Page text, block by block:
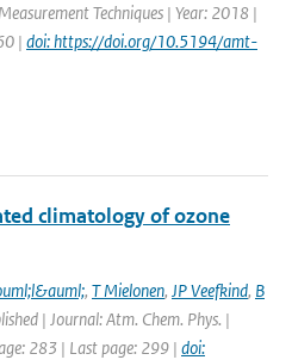
Techniques | Year: 2018 |
| doi: https://doi.org/10.5194/amt-
climatology of ozone
, T Mielonen, JP Veefkind, B
| Journal: Atm. Chem. Phys. |
283 | Last page: 299 | doi: